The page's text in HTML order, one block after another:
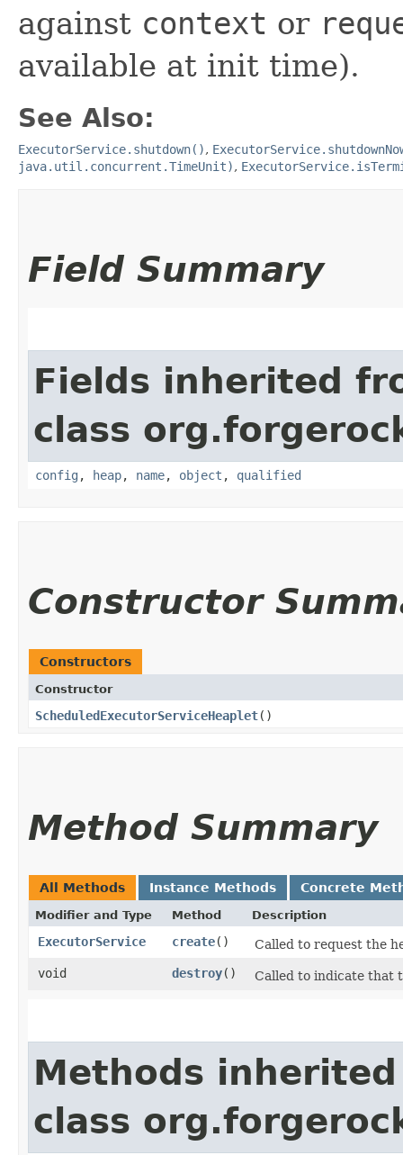
against context or
available at init time).
See Also:
ExecutorService.shutdown(),
java.util.concurrent.TimeUnit),
Field Summary
Fields inherited
class
config , heap, name, object , qualified
Constructor
Constructors
Constructor
ScheduledExecutorServiceHeaplet()
Method Summary
All Methods Instance Methods Concrete
Modifier and Type Method Description
ExecutorService create()
Called to request the
void
destroy() Called to indicate that
Methods
class